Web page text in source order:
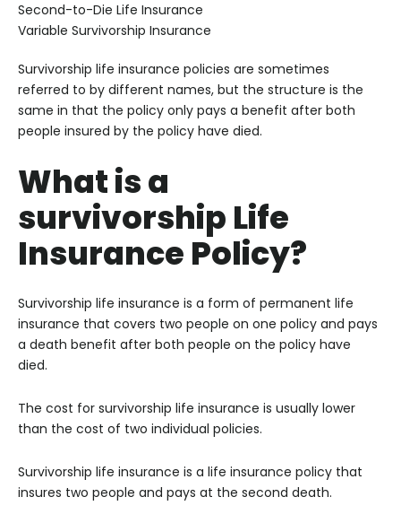
Second-to-Die Life Insurance
Variable Survivorship Insurance
Survivorship life insurance policies are sometimes
referred to by different names, but the structure is the
same in that the policy only pays a benefit after both
people insured by the policy have died.
What is a
survivorship Life
Insurance Policy?
Survivorship life insurance is a form of permanent life
insurance that covers two people on one policy and pays
a death benefit after both people on the policy have
died.
The cost for survivorship life insurance is usually lower
than the cost of two individual policies.
Survivorship life insurance is a life insurance policy that
insures two people and pays at the second death.